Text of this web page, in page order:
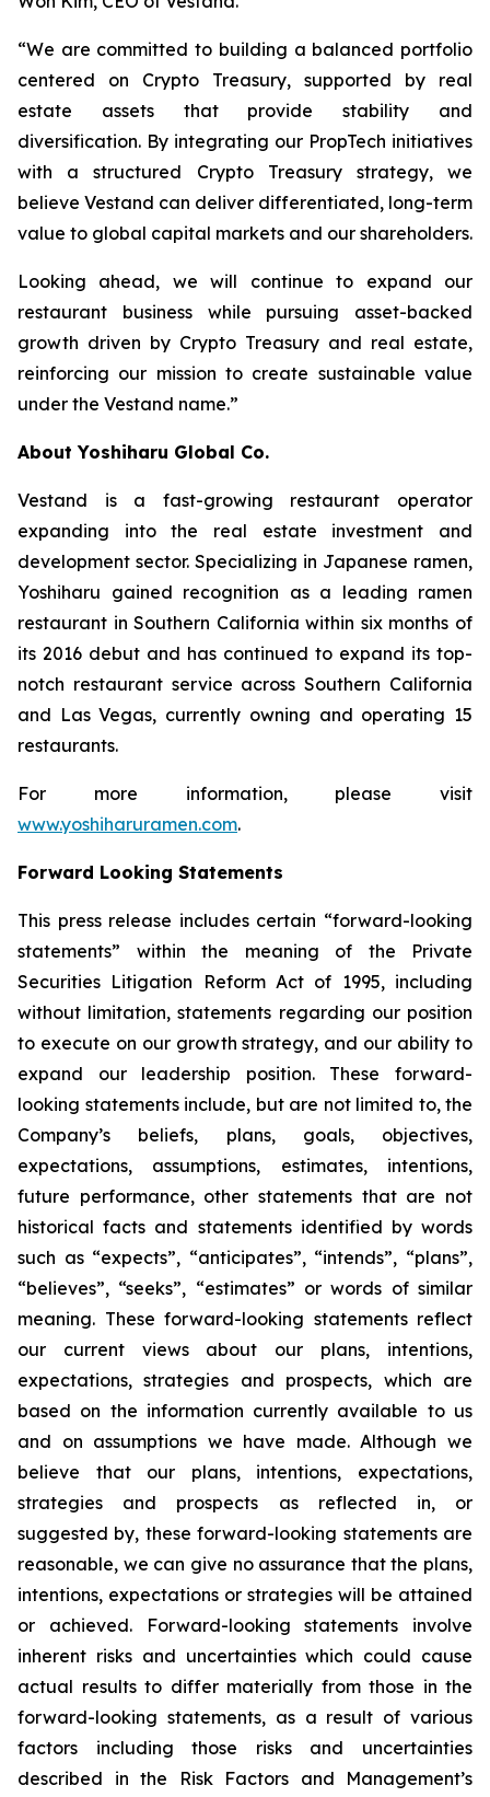
“We are committed to building a balanced portfolio
centered on Crypto Treasury, supported by real
estate assets that provide stability and
diversification. By integrating our PropTech initiatives
with a structured Crypto Treasury strategy, we
believe Vestand can deliver differentiated, long-term
value to global capital markets and our shareholders.
Looking ahead, we will continue to expand our
restaurant business while pursuing asset-backed
growth driven by Crypto Treasury and real estate,
reinforcing our mission to create sustainable value
under the Vestand name.”
About Yoshiharu Global Co.
Vestand is a fast-growing restaurant operator
expanding into the real estate investment and
development sector. Specializing in Japanese ramen,
Yoshiharu gained recognition as a leading ramen
restaurant in Southern California within six months of
its 2016 debut and has continued to expand its top-
notch restaurant service across Southern California
and Las Vegas, currently owning and operating 15
restaurants.
For more information, please visit
www.yoshiharuramen.com.
Forward Looking Statements
This press release includes certain “forward-looking
statements” within the meaning of the Private
Securities Litigation Reform Act of 1995, including
without limitation, statements regarding our position
to execute on our growth strategy, and our ability to
expand our leadership position. These forward-
looking statements include, but are not limited to, the
Company’s beliefs, plans, goals, objectives,
expectations, assumptions, estimates, intentions,
future performance, other statements that are not
historical facts and statements identified by words
such as “expects”, “anticipates”, “intends”, “plans”,
“believes”, “seeks”, “estimates” or words of similar
meaning. These forward-looking statements reflect
our current views about our plans, intentions,
expectations, strategies and prospects, which are
based on the information currently available to us
and on assumptions we have made. Although we
believe that our plans, intentions, expectations,
strategies and prospects as reflected in, or
suggested by, these forward-looking statements are
reasonable, we can give no assurance that the plans,
intentions, expectations or strategies will be attained
or achieved. Forward-looking statements involve
inherent risks and uncertainties which could cause
actual results to differ materially from those in the
forward-looking statements, as a result of various
factors including those risks and uncertainties
described in the Risk Factors and Management’s